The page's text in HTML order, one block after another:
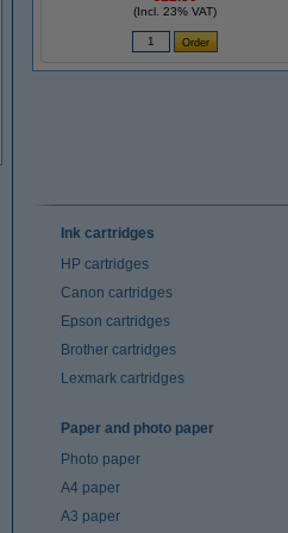
(Incl. 23% VAT)
Ink cartridges
HP cartridges
Canon cartridges
Epson cartridges
Brother cartridges
Lexmark cartridges
Paper and photo paper
Photo paper
A4 paper
A3 paper